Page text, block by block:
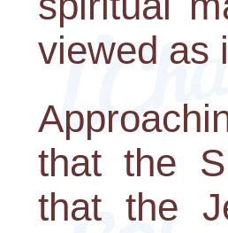
viewed as
that the
that the